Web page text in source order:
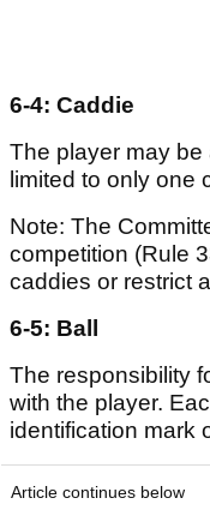
6-4: Caddie
The player may
limited to only one
Note: The
competition (Rule
caddies or restrict
6-5: Ball
The responsibility
with the player.
identification mark
Article continues below